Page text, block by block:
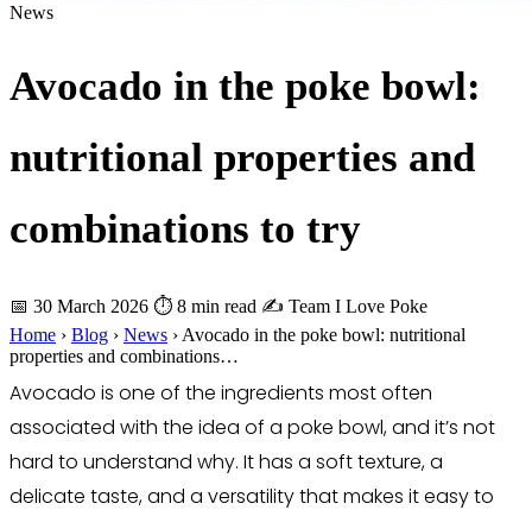
News
Avocado in the poke bowl:
nutritional properties and
combinations to try
📅 30 March 2026 ⏱ 8 min read ✍️ Team I Love Poke
Home › Blog › News ›Avocado in the poke bowl: nutritional
properties and combinations…
Avocado is one of the ingredients most often
associated with the idea of a poke bowl, and it’s not
hard to understand why. It has a soft texture, a
delicate taste, and a versatility that makes it easy to